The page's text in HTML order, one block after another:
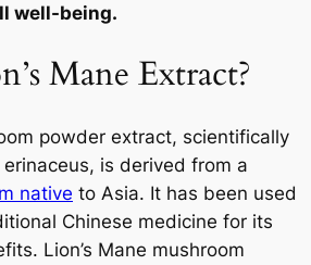
well-being.
Mane Extract?
powder extract, scientifically
is derived from a
native to Asia. It has been used
Chinese medicine for its
Lion’s Mane mushroom